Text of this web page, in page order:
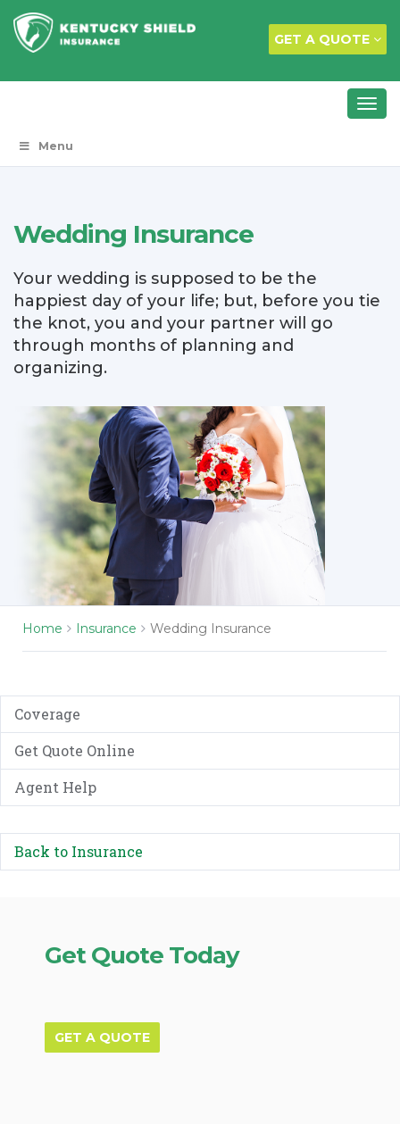
GET A QUOTE
Menu
Wedding Insurance
Your wedding is supposed to be the
happiest day of your life; but, before you tie
the knot, you and your partner will go
through months of planning and
organizing.
Home Insurance Wedding Insurance
Coverage
Get Quote Online
Agent Help
Back to Insurance
Get Quote Today
GET A QUOTE